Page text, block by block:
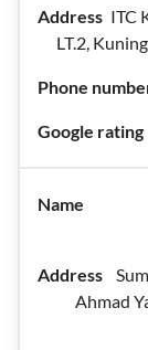
ITC
LT.2,
Ahmad